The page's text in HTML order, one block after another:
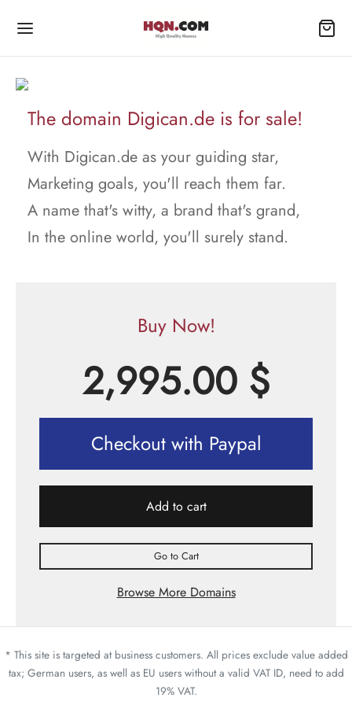
The domain Digican.de is for sale!
With Digican.de as your guiding star,
Marketing goals, you'll reach them far.
A name that's witty, a brand that's grand,
In the online world, you'll surely stand.
Buy Now!
2,995.00 $
Checkout with Paypal
Add to cart
Go to Cart
Browse More Domains
* This site is targeted at business customers. All prices exclude value added
tax; German users, as well as EU users without a valid VAT ID, need to add
19% VAT.